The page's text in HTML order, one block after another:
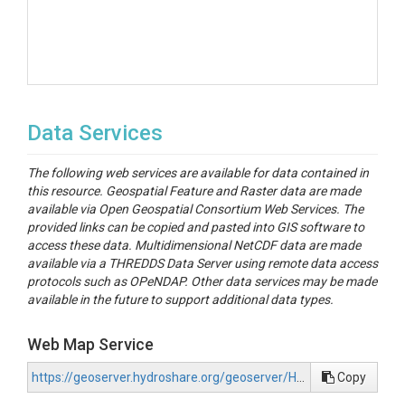
Data Services
The following web services are available for data contained in
this resource. Geospatial Feature and Raster data are made
available via Open Geospatial Consortium Web Services. The
provided links can be copied and pasted into GIS software to
access these data. Multidimensional NetCDF data are made
available via a THREDDS Data Server using remote data access
protocols such as OPeNDAP. Other data services may be made
available in the future to support additional data types.
Web Map Service
Copy